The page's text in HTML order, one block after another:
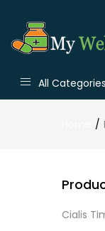
All Categories
Cialis